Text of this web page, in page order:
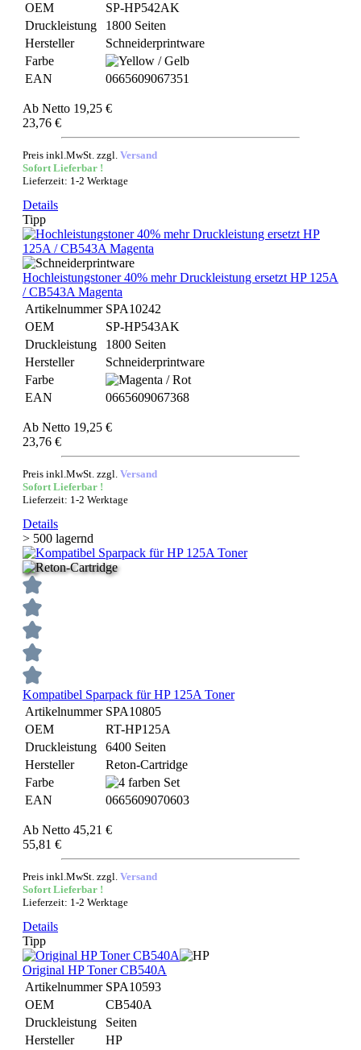
OEM
SP-HP542AK
Druckleistung
1800 Seiten
Hersteller
Schneiderprintware
Farbe
EAN
0665609067351
Ab Netto 19,25 €
23,76 €
Preis inkl.MwSt. zzgl. Versand
Sofort Lieferbar !
Lieferzeit: 1-2 Werktage
Details
Tipp
Hochleistungstoner 40% mehr Druckleistung ersetzt HP 125A
/ CB543A Magenta
Artikelnummer SPA10242
OEM
SP-HP543AK
Druckleistung
1800 Seiten
Hersteller
Schneiderprintware
Farbe
EAN
0665609067368
Ab Netto 19,25 €
23,76 €
Preis inkl.MwSt. zzgl. Versand
Sofort Lieferbar !
Lieferzeit: 1-2 Werktage
Details
> 500 lagernd
Kompatibel Sparpack für HP 125A Toner
Artikelnummer SPA10805
OEM
RT-HP125A
Druckleistung
6400 Seiten
Hersteller
Reton-Cartridge
Farbe
EAN
0665609070603
Ab Netto 45,21 €
55,81 €
Preis inkl.MwSt. zzgl. Versand
Sofort Lieferbar !
Lieferzeit: 1-2 Werktage
Details
Tipp
Original HP Toner CB540A
Artikelnummer SPA10593
OEM
CB540A
Druckleistung
Seiten
Hersteller
HP